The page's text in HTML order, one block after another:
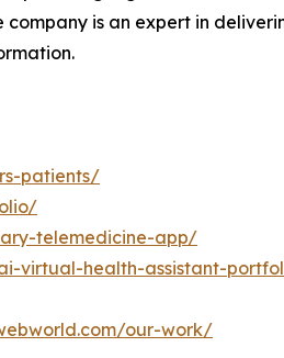
is an expert in
patients/
telemedicine-app/
virtual-health-assistant-
our-work/